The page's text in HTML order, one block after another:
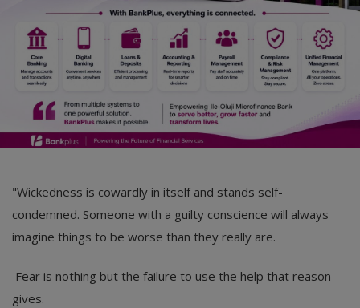
"Wickedness is cowardly in itself and stands self-
condemned. Someone with a guilty conscience will always
imagine things to be worse than they really are.
Fear is nothing but the failure to use the help that reason
gives.